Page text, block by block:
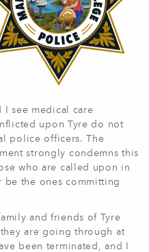
I see medical care
upon Tyre do not
police officers. The
strongly condemns this
who are called upon in
be the ones committing
and friends of Tyre
are going through at
been terminated, and I